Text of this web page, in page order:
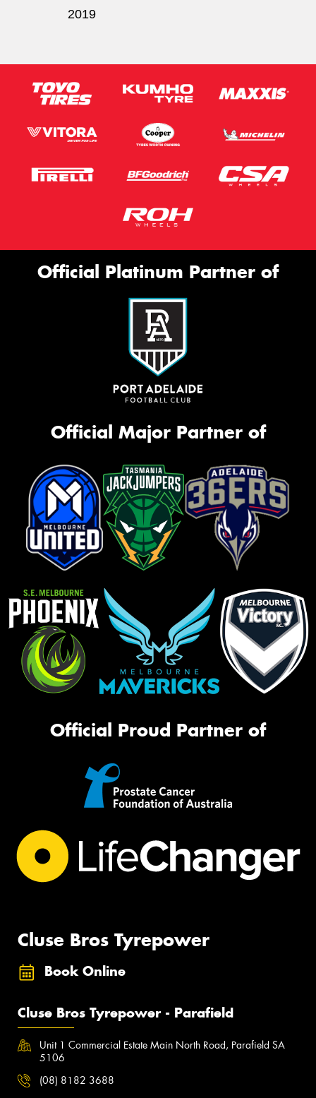
2019
Official Platinum Partner of
Official Major Partner of
Official Proud Partner of
Cluse Bros Tyrepower
Book Online
Cluse Bros Tyrepower - Parafield
Unit 1 Commercial Estate Main North Road, Parafield SA
5106
(08) 8182 3688